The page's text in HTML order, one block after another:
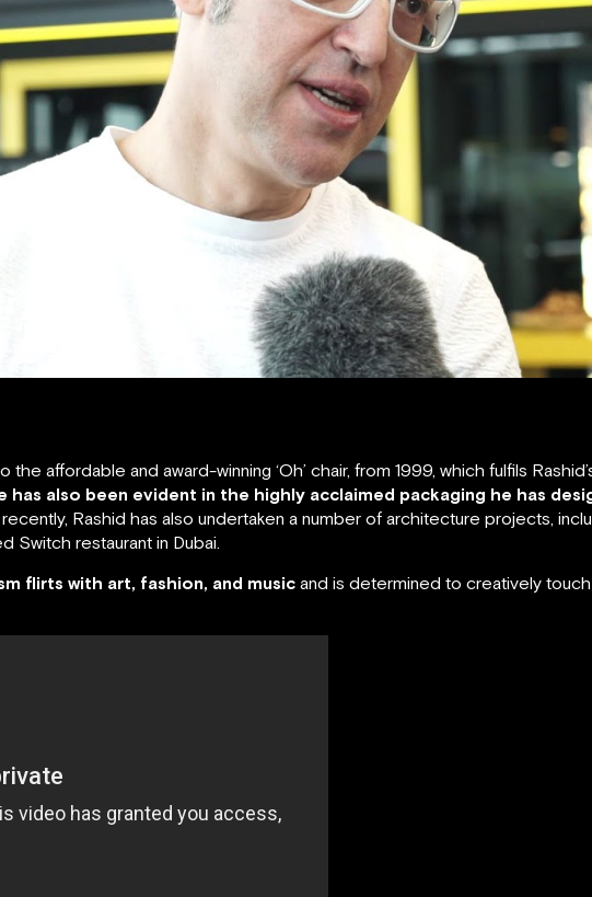
affordable and award-winning ‘Oh’ chair, from 1999, which fulfils
has also been evident in the highly acclaimed packaging he has
Rashid has also undertaken a number of architecture projects,
Switch restaurant in Dubai.
flirts with art, fashion, and music and is determined to creatively